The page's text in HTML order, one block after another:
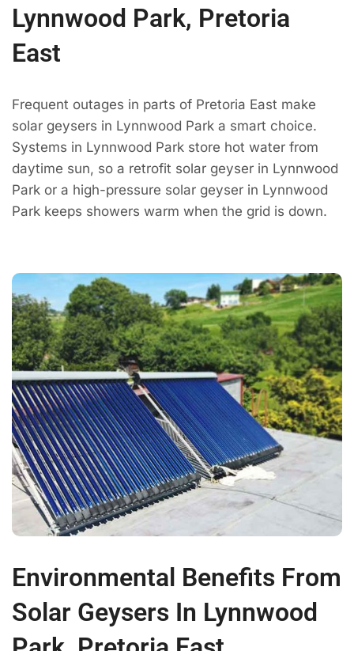
Lynnwood Park, Pretoria
East
Frequent outages in parts of Pretoria East make
solar geysers in Lynnwood Park a smart choice.
Systems in Lynnwood Park store hot water from
daytime sun, so a retrofit solar geyser in Lynnwood
Park or a high-pressure solar geyser in Lynnwood
Park keeps showers warm when the grid is down.
Environmental Benefits From
Solar Geysers In Lynnwood